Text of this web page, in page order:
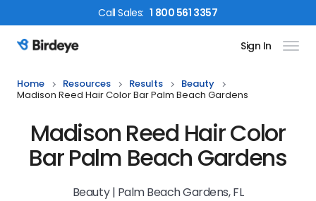
CallSales: 1 800 561 3357
Birdeye Logo Sign In
Home Resources Results
Beauty
Madison Reed Hair Color Bar Palm Beach Gardens
Madison Reed Hair Color
Bar Palm Beach Gardens
Beauty | Palm Beach Gardens, FL